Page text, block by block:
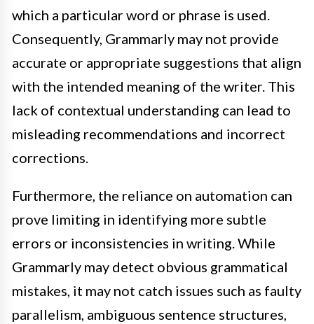
which a particular word or phrase is used.
Consequently, Grammarly may not provide
accurate or appropriate suggestions that align
with the intended meaning of the writer. This
lack of contextual understanding can lead to
misleading recommendations and incorrect
corrections.
Furthermore, the reliance on automation can
prove limiting in identifying more subtle
errors or inconsistencies in writing. While
Grammarly may detect obvious grammatical
mistakes, it may not catch issues such as faulty
parallelism, ambiguous sentence structures,